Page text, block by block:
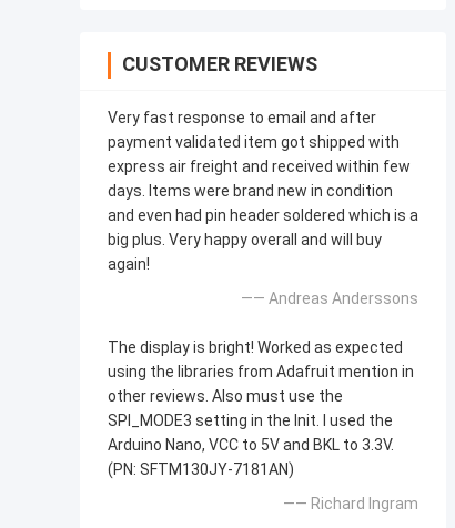
CUSTOMER REVIEWS
Very fast response to email and after
payment validated item got shipped with
express air freight and received within few
days. Items were brand new in condition
and even had pin header soldered which is a
big plus. Very happy overall and will buy
again!
—— Andreas Anderssons
The display is bright! Worked as expected
using the libraries from Adafruit mention in
other reviews. Also must use the
SPI_MODE3 setting in the Init. I used the
Arduino Nano, VCC to 5V and BKL to 3.3V.
(PN: SFTM130JY-7181AN)
—— Richard Ingram